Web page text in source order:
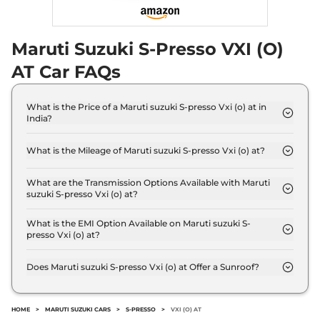
Maruti Suzuki S-Presso VXI (O)
AT Car FAQs
What is the Price of a Maruti suzuki S-presso Vxi (o) at in
India?
4.7 Lakh (ex-showroom).
What is the Mileage of Maruti suzuki S-presso Vxi (o) at?
mileage of 25.30 kmpl.
What are the Transmission Options Available with Maruti
suzuki S-presso Vxi (o) at?
transmission options.
What is the EMI Option Available on Maruti suzuki S-
presso Vxi (o) at?
₹ 4,666 per month for a tenure of 7 years @8.8%
Does Maruti suzuki S-presso Vxi (o) at Offer a Sunroof?
HOME > MARUTI SUZUKI CARS > S-PRESSO > VXI (O) AT